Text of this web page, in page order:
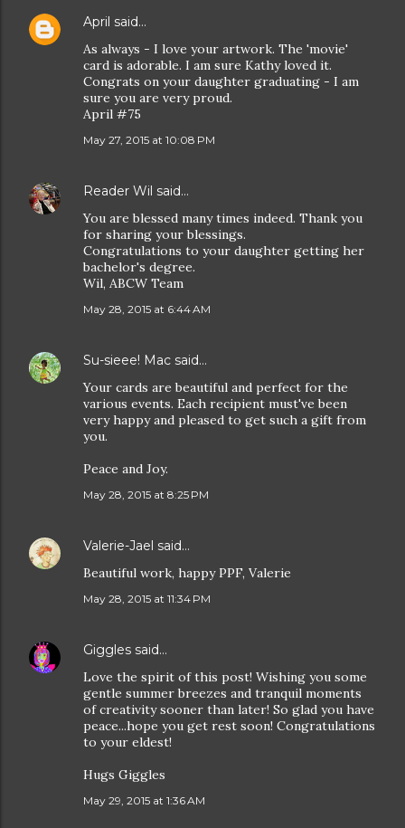
April said…
As always - I love your artwork. The 'movie'
card is adorable. I am sure Kathy loved it.
Congrats on your daughter graduating - I am
sure you are very proud.
April #75
May 27, 2015 at 10:08 PM
Reader Wil said…
You are blessed many times indeed. Thank you
for sharing your blessings.
Congratulations to your daughter getting her
bachelor's degree.
Wil, ABCW Team
May 28, 2015 at 6:44 AM
Su-sieee! Mac said…
Your cards are beautiful and perfect for the
various events. Each recipient must've been
very happy and pleased to get such a gift from
you.
Peace and Joy.
May 28, 2015 at 8:25 PM
Valerie-Jael said…
Beautiful work, happy PPF, Valerie
May 28, 2015 at 11:34 PM
Giggles said…
Love the spirit of this post! Wishing you some
gentle summer breezes and tranquil moments
of creativity sooner than later! So glad you have
peace...hope you get rest soon! Congratulations
to your eldest!
Hugs Giggles
May 29, 2015 at 1:36 AM